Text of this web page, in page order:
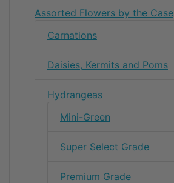
Assorted Flowers by the Case
Carnations
Daisies, Kermits and Poms
Hydrangeas
Mini-Green
Super Select Grade
Premium Grade